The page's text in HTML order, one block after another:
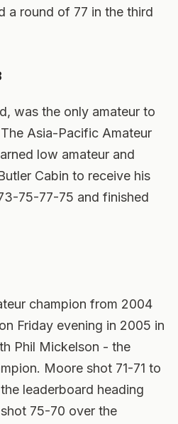
a round of 77 in the third
was the only amateur to
Asia-Pacific Amateur
low amateur and
Cabin to receive his
75-77-75 and finished
champion from 2004
Friday evening in 2005 in
Phil Mickelson - the
Moore shot 71-71 to
leaderboard heading
75-70 over the